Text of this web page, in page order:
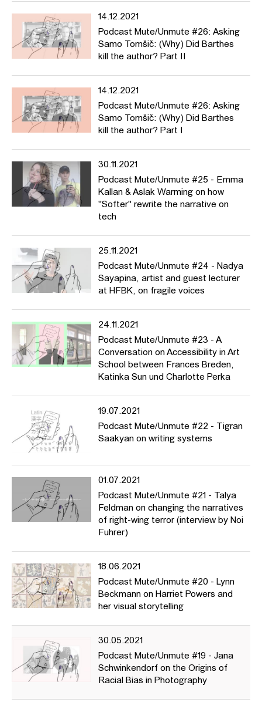
14.12.2021
Podcast Mute/Unmute #26: Asking
Samo Tomšič: (Why) Did Barthes
kill the author? Part II
14.12.2021
Podcast Mute/Unmute #26: Asking
Samo Tomšič: (Why) Did Barthes
kill the author? Part I
30.11.2021
Podcast Mute/Unmute #25 - Emma
Kallan & Aslak Warming on how
"Softer" rewrite the narrative on
tech
25.11.2021
Podcast Mute/Unmute #24 - Nadya
Sayapina, artist and guest lecturer
at HFBK, on fragile voices
24.11.2021
Podcast Mute/Unmute #23 - A
Conversation on Accessibility in Art
School between Frances Breden,
Katinka Sun und Charlotte Perka
19.07.2021
Podcast Mute/Unmute #22 - Tigran
Saakyan on writing systems
01.07.2021
Podcast Mute/Unmute #21 - Talya
Feldman on changing the narratives
of right-wing terror (interview by Noi
Fuhrer)
18.06.2021
Podcast Mute/Unmute #20 - Lynn
Beckmann on Harriet Powers and
her visual storytelling
30.05.2021
Podcast Mute/Unmute #19 - Jana
Schwinkendorf on the Origins of
Racial Bias in Photography